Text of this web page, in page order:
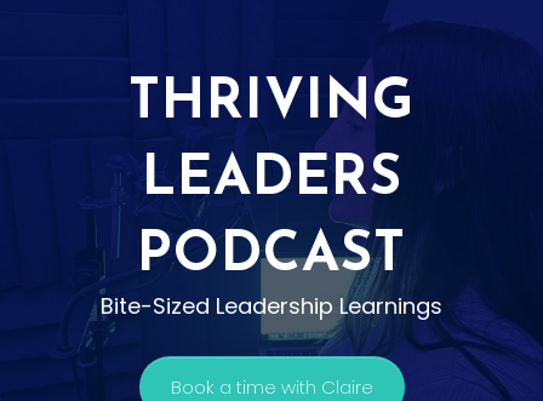
THRIVING
LEADERS
PODCAST
Bite-Sized Leadership Learnings
Book a time with Claire